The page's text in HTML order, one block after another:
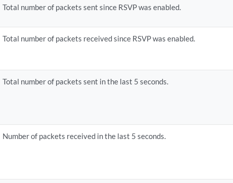
Total number of packets sent since RSVP was enabled.
Total number of packets received since RSVP was enabled.
Total number of packets sent in the last 5 seconds.
Number of packets received in the last 5 seconds.